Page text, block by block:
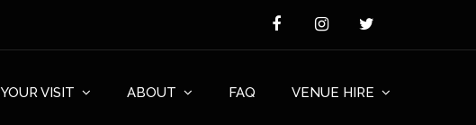
YOUR VISIT ABOUT FAQ VENUE HIRE